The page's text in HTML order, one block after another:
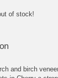
of stock!
and birch